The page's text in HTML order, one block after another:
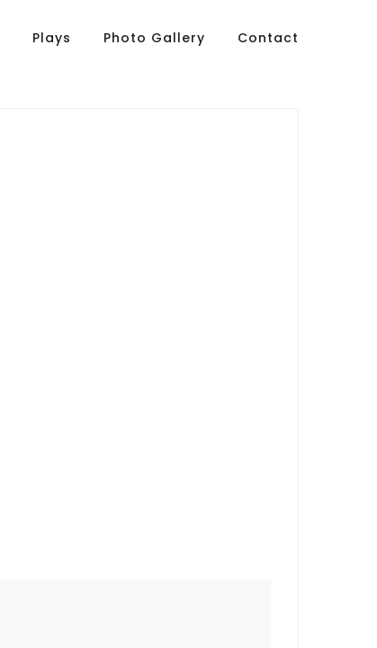
Plays Photo Gallery Contact